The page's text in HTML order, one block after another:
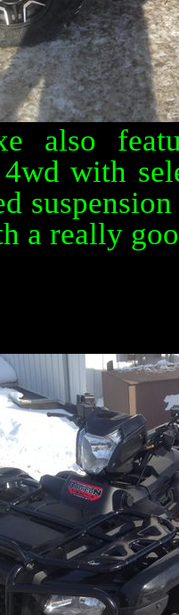
also
4wd with
a really